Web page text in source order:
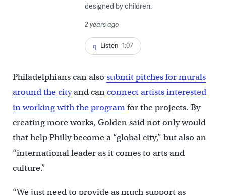
designed by children.
2 years ago
Listen 1:07
Philadelphians can also submit pitches for murals
around the cityand canconnect artists interested
in working with the programfor the projects. By
creating more works, Golden said not only would
that help Philly become a “global city,” but also an
“international leader as it comes to arts and
culture.”
“We just need to provide as much support as